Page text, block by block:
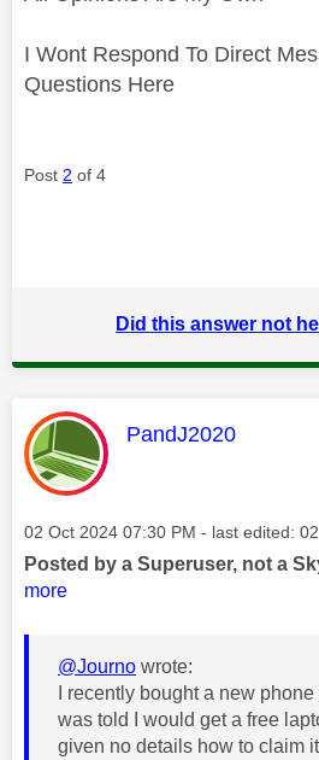
I Wont Respond To Direct
Questions Here
Post 2 of 4
Did this answer not
This message was
PandJ2020
Message posted on
‎02 Oct 2024 07:30 PM - last edited:
Posted by a Superuser, not a
more
@Journo wrote:
I recently bought a new
was told I would get a free
given no details how to claim